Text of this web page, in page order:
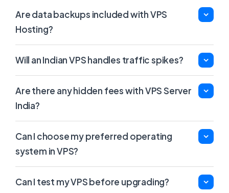
Are data backups included with VPS
Hosting?
Will an Indian VPS handles traffic spikes?
Are there any hidden fees with VPS Server
India?
Can I choose my preferred operating
system in VPS?
Can I test my VPS before upgrading?